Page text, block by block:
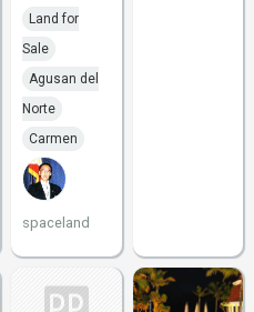
Land for
Sale
Agusan del
Norte
Carmen
spaceland